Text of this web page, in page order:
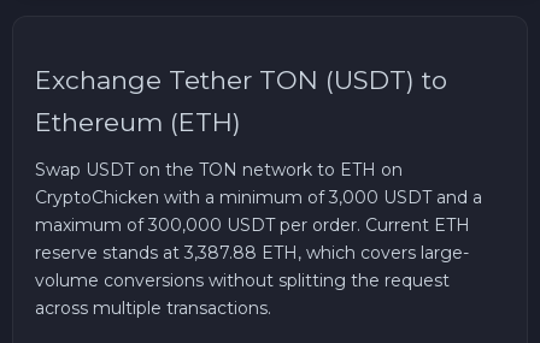
Exchange Tether TON (USDT) to
Ethereum (ETH)
Swap USDT on the TON network to ETH on
CryptoChicken with a minimum of 3,000 USDT and a
maximum of 300,000 USDT per order. Current ETH
reserve stands at 3,387.88 ETH, which covers large-
volume conversions without splitting the request
across multiple transactions.